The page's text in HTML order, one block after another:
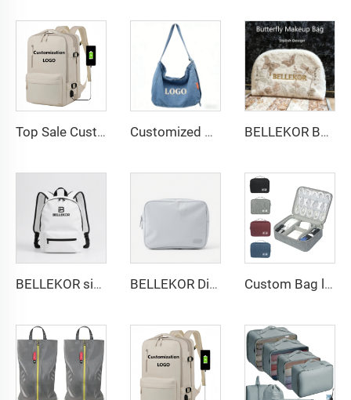
Top Sale Custom Nylon Large Capacity Flight Travel Backpack Carry on Expandable Anti-Theft Laptop Backpack for Women Men Customized denim bag: Vintage washed denim shoulder bag: Factory direct sales with Logo embroidery/printing support BELLEKOR Butterfly pattern Towel Makeup Bag
BELLEKOR simple and fashionable backpack BELLEKOR Digital Storage Bag (Multi-functional Portable Version) Custom Bag logo Portable Travel Organizer Bags Earphone Digital Case Electronics Accessories Cable Organiser Storage Bag